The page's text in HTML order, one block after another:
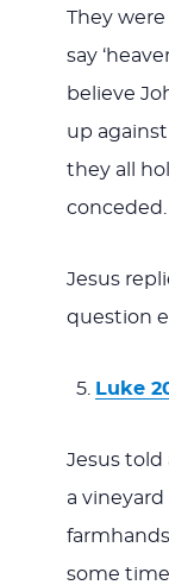
They
say
believe
up
they all
conceded.
Jesus
question
Luke
Jesus told
a
some